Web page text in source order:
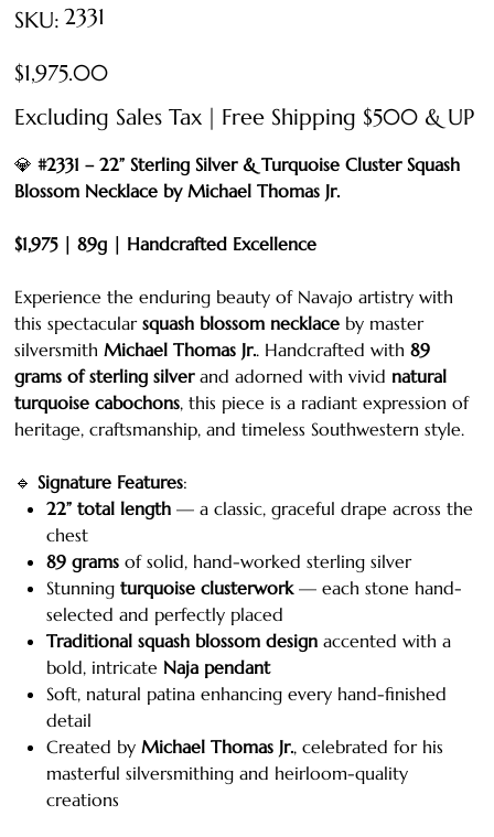
SKU: SKU
2331
2331
Price
$1,975.00
Excluding Sales Tax | Free Shipping $500 & UP
💎#2331 – 22” Sterling Silver & Turquoise Cluster Squash
Blossom Necklace by Michael Thomas Jr.
$1,975 | 89g | Handcrafted Excellence
Experience the enduring beauty of Navajo artistry with
this spectacularsquash blossom necklace by master
silversmith Michael Thomas Jr.. Handcrafted with89
grams of sterling silverand adorned with vivid natural
turquoise cabochons, this piece is a radiant expression of
heritage, craftsmanship, and timeless Southwestern style.
🔹Signature Features:
22” total length — a classic, graceful drape across the
chest
89 grams of solid, hand-worked sterling silver
Stunningturquoise clusterwork— each stone hand-
selected and perfectly placed
Traditional squash blossom design accented with a
bold, intricate Naja pendant
Soft, natural patina enhancing every hand-finished
detail
Created by Michael Thomas Jr., celebrated for his
masterful silversmithing and heirloom-quality
creations